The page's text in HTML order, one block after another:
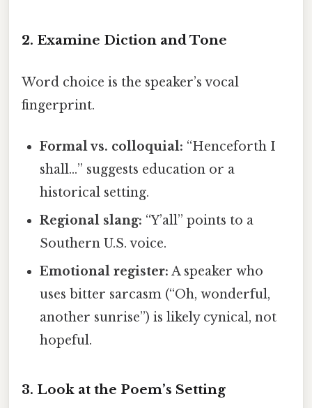
2. Examine Diction and Tone
Word choice is the speaker’s vocal
fingerprint.
Formal vs. colloquial: “Henceforth I
shall…” suggests education or a
historical setting.
Regional slang: “Y’all” points to a
Southern U.S. voice.
Emotional register: A speaker who
uses bitter sarcasm (“Oh, wonderful,
another sunrise”) is likely cynical, not
hopeful.
3. Look at the Poem’s Setting